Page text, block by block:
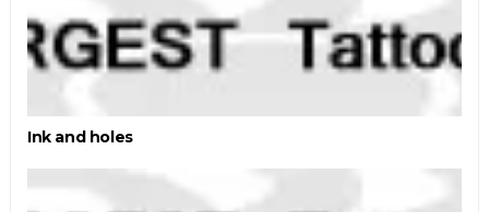
Ink and holes